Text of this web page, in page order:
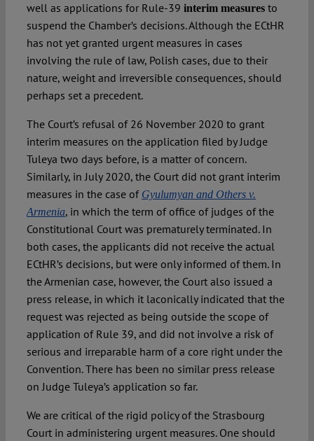
well as applications for Rule-39 interim measuresto
suspend the Chamber’s decisions. Although the ECtHR
has not yet granted urgent measures in cases
involving the rule of law, Polish cases, due to their
nature, weight and irreversible consequences, should
perhaps set a precedent.
The Court’s refusal of 26 November 2020 to grant
interim measures on the application filed by Judge
Tuleya two days before, is a matter of concern.
Similarly, in July 2020, the Court did not grant interim
measures in the case of Gyulumyan and Others v.
Armenia, in which the term of office of judges of the
Constitutional Court was prematurely terminated. In
both cases, the applicants did not receive the actual
ECtHR’s decisions, but were only informed of them. In
the Armenian case, however, the Court also issued a
press release, in which it laconically indicated that the
request was rejected as being outside the scope of
application of Rule 39, and did not involve a risk of
serious and irreparable harm of a core right under the
Convention. There has been no similar press release
on Judge Tuleya’s application so far.
We are critical of the rigid policy of the Strasbourg
Court in administering urgent measures. One should